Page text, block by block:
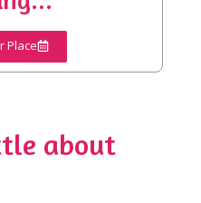
Place
about